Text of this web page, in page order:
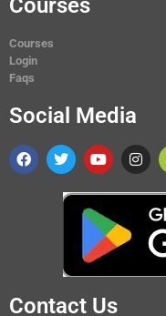
Courses
Courses
Login
Faqs
Social Media
Contact Us